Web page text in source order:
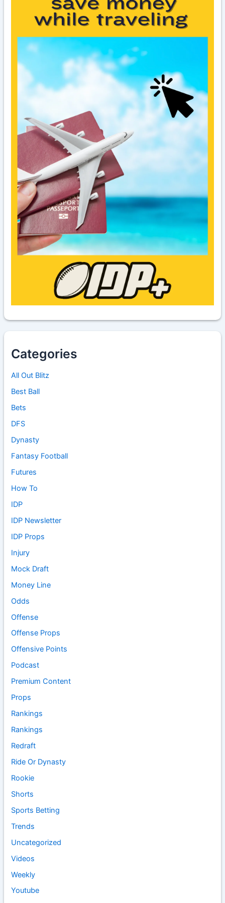
Categories
All Out Blitz
Best Ball
Bets
DFS
Dynasty
Fantasy Football
Futures
How To
IDP
IDP Newsletter
IDP Props
Injury
Mock Draft
Money Line
Odds
Offense
Offense Props
Offensive Points
Podcast
Premium Content
Props
Rankings
Rankings
Redraft
Ride Or Dynasty
Rookie
Shorts
Sports Betting
Trends
Uncategorized
Videos
Weekly
Youtube